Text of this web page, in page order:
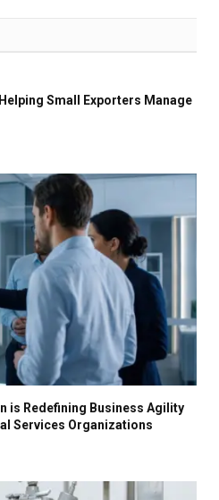
Small Exporters Manage
is Redefining Business Agility
Services Organizations